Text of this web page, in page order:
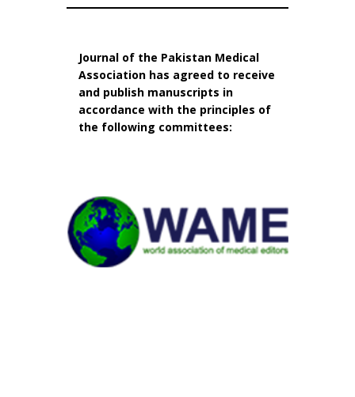
Journal of the Pakistan Medical
Association has agreed to receive
and publish manuscripts in
accordance with the principles of
the following committees: